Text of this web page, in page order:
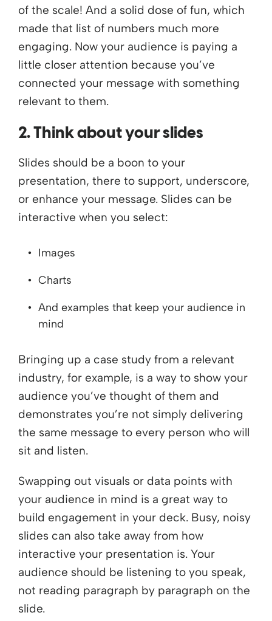
of the scale! And a solid dose of fun, which
made that list of numbers much more
engaging. Now your audience is paying a
little closer attention because you’ve
connected your message with something
relevant to them.
2. Think about your slides
Slides should be a boon to your
presentation, there to support, underscore,
or enhance your message. Slides can be
interactive when you select:
Images
Charts
And examples that keep your audience in
mind
Bringing up a case study from a relevant
industry, for example, is a way to show your
audience you’ve thought of them and
demonstrates you’re not simply delivering
the same message to every person who will
sit and listen.
Swapping out visuals or data points with
your audience in mind is a great way to
build engagement in your deck. Busy, noisy
slides can also take away from how
interactive your presentation is. Your
audience should be listening to you speak,
not reading paragraph by paragraph on the
slide.